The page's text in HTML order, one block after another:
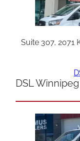
Suite 307, 2071
DSL Winnipeg